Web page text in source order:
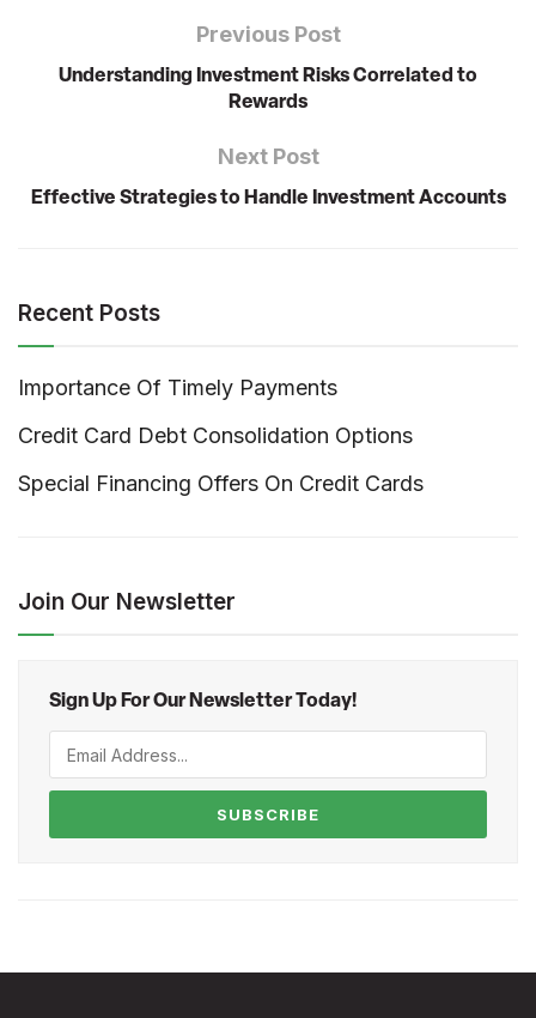
Previous Post
Understanding Investment Risks Correlated to
Rewards
Next Post
Effective Strategies to Handle Investment Accounts
Recent Posts
Importance Of Timely Payments
Credit Card Debt Consolidation Options
Special Financing Offers On Credit Cards
Join Our Newsletter
Sign Up For Our Newsletter Today!
SUBSCRIBE